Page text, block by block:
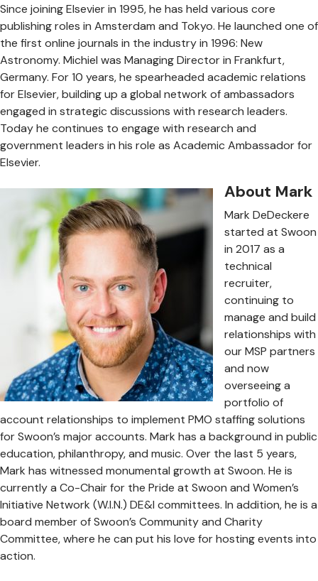
Since joining Elsevier in 1995, he has held various core
publishing roles in Amsterdam and Tokyo. He launched one of
the first online journals in the industry in 1996: New
Astronomy. Michiel was Managing Director in Frankfurt,
Germany. For 10 years, he spearheaded academic relations
for Elsevier, building up a global network of ambassadors
engaged in strategic discussions with research leaders.
Today he continues to engage with research and
government leaders in his role as Academic Ambassador for
Elsevier.
About Mark
Mark DeDeckere
started at Swoon
in 2017 as a
technical
recruiter,
continuing to
manage and build
relationships with
our MSP partners
and now
overseeing a
portfolio of
account relationships to implement PMO staffing solutions
for Swoon’s major accounts. Mark has a background in public
education, philanthropy, and music. Over the last 5 years,
Mark has witnessed monumental growth at Swoon. He is
currently a Co-Chair for the Pride at Swoon and Women’s
Initiative Network (W.I.N.) DE&I committees. In addition, he is a
board member of Swoon’s Community and Charity
Committee, where he can put his love for hosting events into
action.